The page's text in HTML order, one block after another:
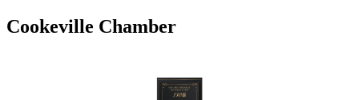
Cookeville Chamber